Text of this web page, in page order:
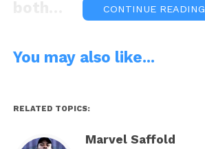
OFFT
CONTINUE READING
You may also like...
RELATED TOPICS:
Marvel Saffold